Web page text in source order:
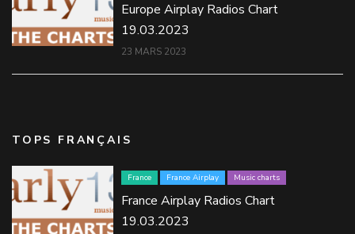
Europe Airplay Radios Chart
19.03.2023
23 MARS 2023
TOPS FRANÇAIS
France France Airplay Music charts
France Airplay Radios Chart
19.03.2023